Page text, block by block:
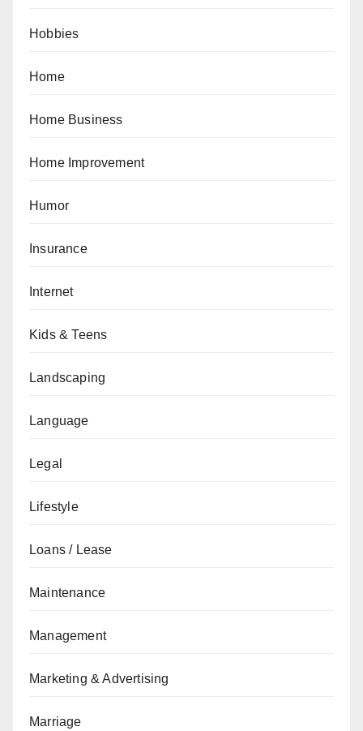
Hobbies
Home
Home Business
Home Improvement
Humor
Insurance
Internet
Kids & Teens
Landscaping
Language
Legal
Lifestyle
Loans / Lease
Maintenance
Management
Marketing & Advertising
Marriage